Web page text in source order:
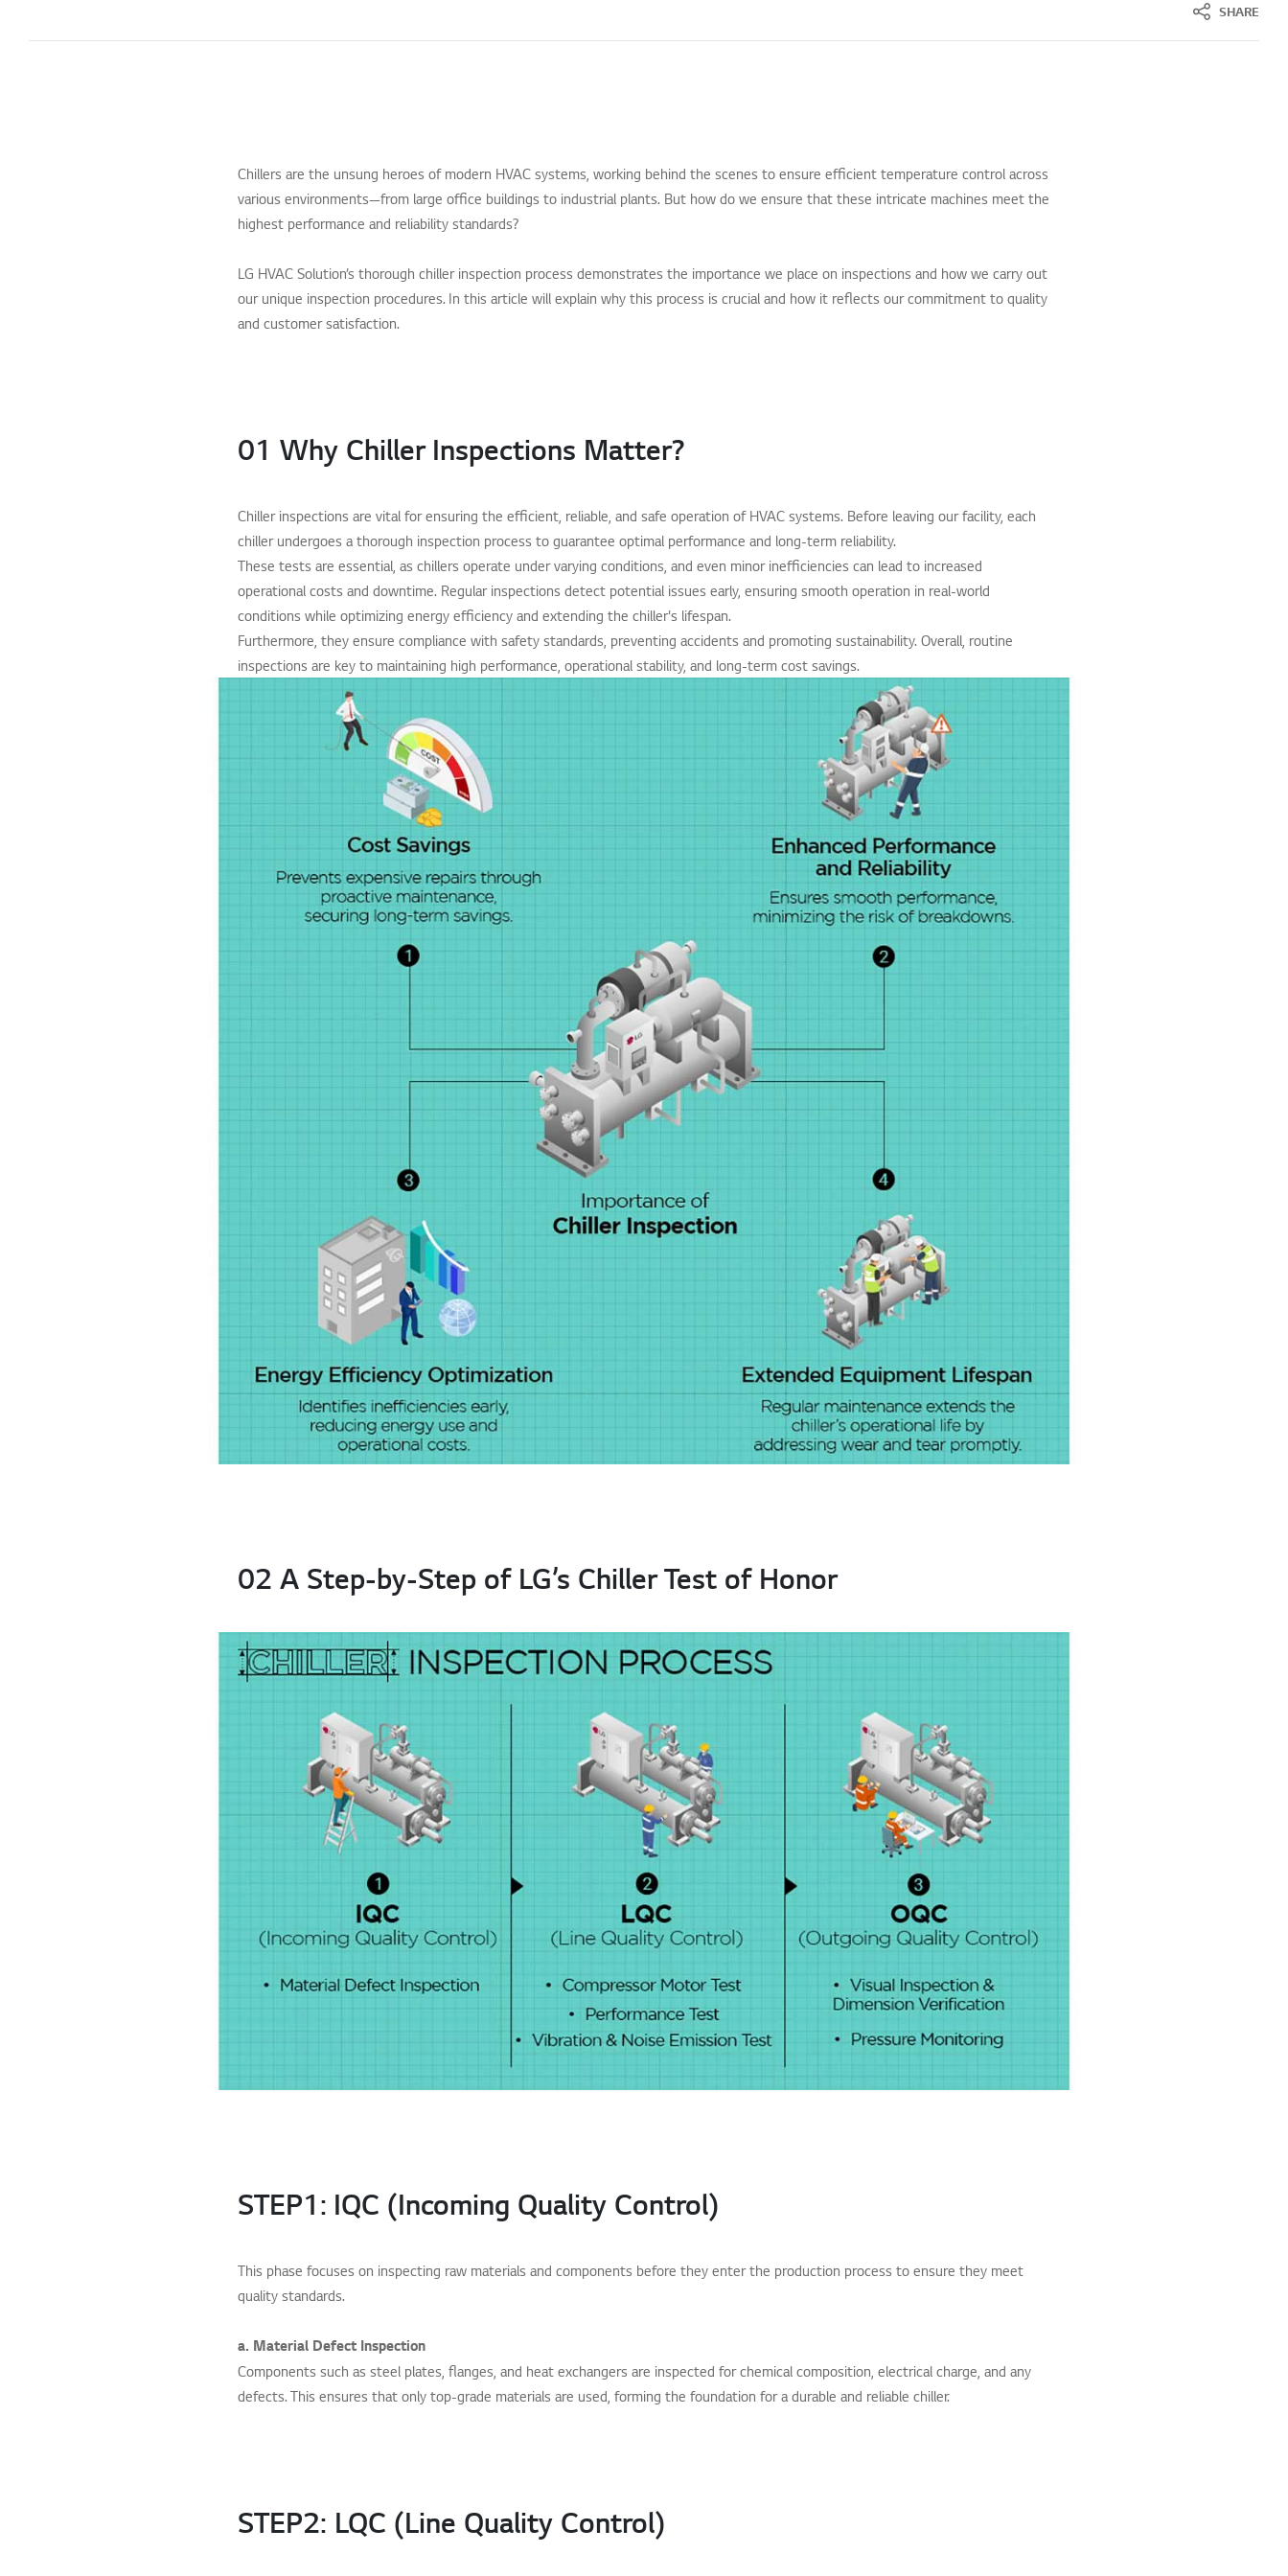
SHARE
Chillers are the unsung heroes of modern HVAC systems, working behind the scenes to ensure efficient temperature control across
various environments—from large office buildings to industrial plants. But how do we ensure that these intricate machines meet the
highest performance and reliability standards?
LG HVAC Solution’s thorough chiller inspection process demonstrates the importance we place on inspections and how we carry out
our unique inspection procedures. In this article will explain why this process is crucial and how it reflects our commitment to quality
and customer satisfaction.
01 Why Chiller Inspections Matter?
Chiller inspections are vital for ensuring the efficient, reliable, and safe operation of HVAC systems. Before leaving our facility, each
chiller undergoes a thorough inspection process to guarantee optimal performance and long-term reliability.
These tests are essential, as chillers operate under varying conditions, and even minor inefficiencies can lead to increased
operational costs and downtime. Regular inspections detect potential issues early, ensuring smooth operation in real-world
conditions while optimizing energy efficiency and extending the chiller's lifespan.
Furthermore, they ensure compliance with safety standards, preventing accidents and promoting sustainability. Overall, routine
inspections are key to maintaining high performance, operational stability, and long-term cost savings.
02 A Step-by-Step of LG’s Chiller Test of Honor
STEP1: IQC (Incoming Quality Control)
This phase focuses on inspecting raw materials and components before they enter the production process to ensure they meet
quality standards.
a. Material Defect Inspection
Components such as steel plates, flanges, and heat exchangers are inspected for chemical composition, electrical charge, and any
defects. This ensures that only top-grade materials are used, forming the foundation for a durable and reliable chiller.
STEP2: LQC (Line Quality Control)